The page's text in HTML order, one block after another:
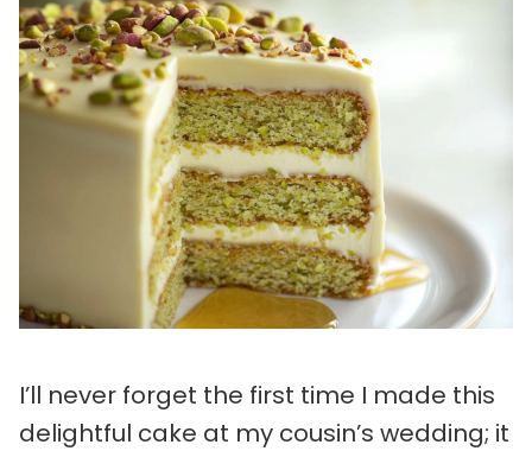
I’ll never forget the first time I made this
delightful cake at my cousin’s wedding; it